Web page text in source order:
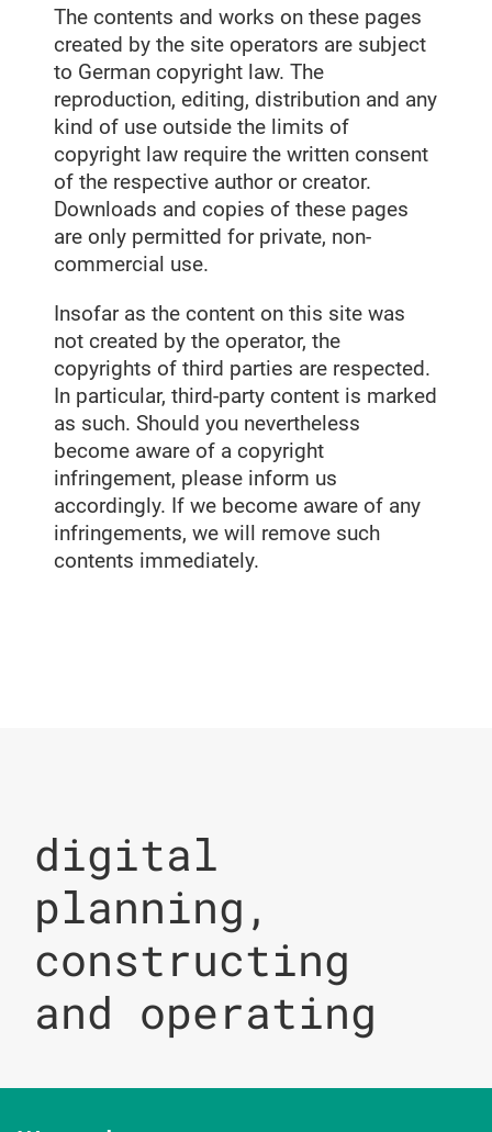
The contents and works on these pages
created by the site operators are subject
to German copyright law. The
reproduction, editing, distribution and any
kind of use outside the limits of
copyright law require the written consent
of the respective author or creator.
Downloads and copies of these pages
are only permitted for private, non-
commercial use.
Insofar as the content on this site was
not created by the operator, the
copyrights of third parties are respected.
In particular, third-party content is marked
as such. Should you nevertheless
become aware of a copyright
infringement, please inform us
accordingly. If we become aware of any
infringements, we will remove such
contents immediately.
digital
planning,
constructing
and operating